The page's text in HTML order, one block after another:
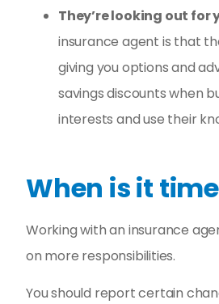
They’re looking out for
insurance agent is that
giving you options and
savings discounts when
interests and use their
When is it
Working with an insurance
on more responsibilities.
You should report certain